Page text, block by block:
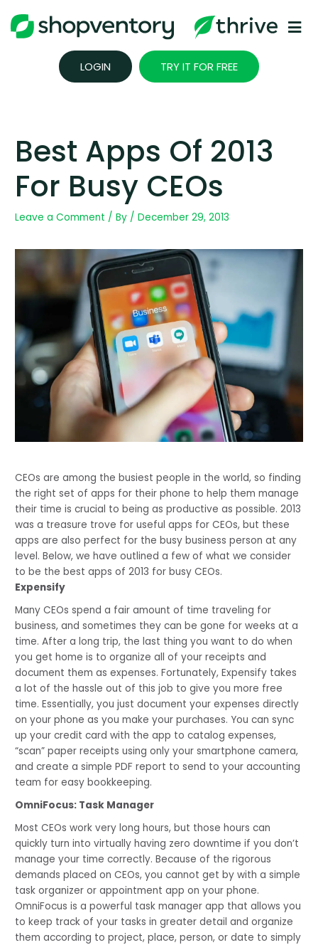
content
LOGIN TRY IT FOR FREE
Best Apps Of 2013
For Busy CEOs
Leave a Comment / By /December 29, 2013
CEOs are among the busiest people in the world, so finding
the right set of apps for their phone to help them manage
their time is crucial to being as productive as possible. 2013
was a treasure trove for useful apps for CEOs, but these
apps are also perfect for the busy business person at any
level. Below, we have outlined a few of what we consider
to be the best apps of 2013 for busy CEOs.
Expensify
Many CEOs spend a fair amount of time traveling for
business, and sometimes they can be gone for weeks at a
time. After a long trip, the last thing you want to do when
you get home is to organize all of your receipts and
document them as expenses. Fortunately, Expensify takes
a lot of the hassle out of this job to give you more free
time. Essentially, you just document your expenses directly
on your phone as you make your purchases. You can sync
up your credit card with the app to catalog expenses,
“scan” paper receipts using only your smartphone camera,
and create a simple PDF report to send to your accounting
team for easy bookkeeping.
OmniFocus: Task Manager
Most CEOs work very long hours, but those hours can
quickly turn into virtually having zero downtime if you don’t
manage your time correctly. Because of the rigorous
demands placed on CEOs, you cannot get by with a simple
task organizer or appointment app on your phone.
OmniFocus is a powerful task manager app that allows you
to keep track of your tasks in greater detail and organize
them according to project, place, person, or date to simply